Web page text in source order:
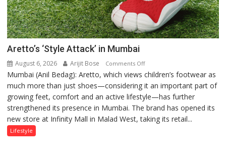
Aretto’s ‘Style Attack’ in Mumbai
August 6, 2026 Arijit Bose Comments Offon
Aretto’s
‘Style
Attack’
in
Mumbai
Mumbai (Anil Bedag): Aretto, which views children’s footwear as
much more than just shoes—considering it an important part of
growing feet, comfort and an active lifestyle—has further
strengthened its presence in Mumbai. The brand has opened its
new store at Infinity Mall in Malad West, taking its retail...
Lifestyle